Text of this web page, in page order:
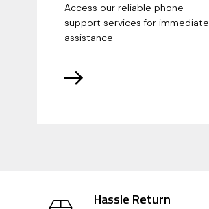
Access our reliable phone
support services for immediate
assistance
Hassle Return